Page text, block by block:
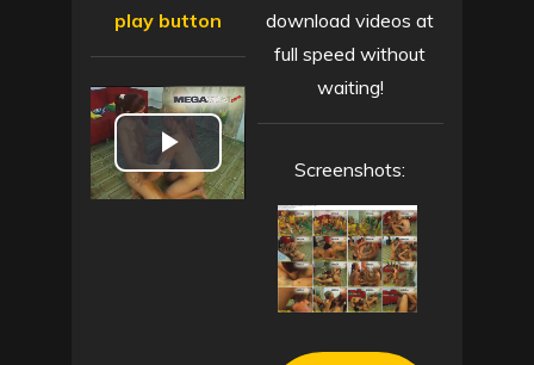
play button
P
download videos at
full speed without
waiting!
Screenshots: